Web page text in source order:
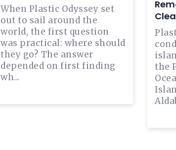
When Plastic Odyssey set
out to sail around the
world, the first question
was practical: where should
they go? The answer
depended on first finding
wh...
the